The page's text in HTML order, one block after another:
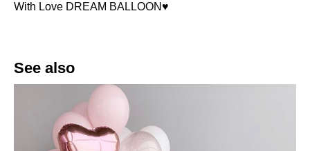
With Love DREAM BALLOON♥️
See also